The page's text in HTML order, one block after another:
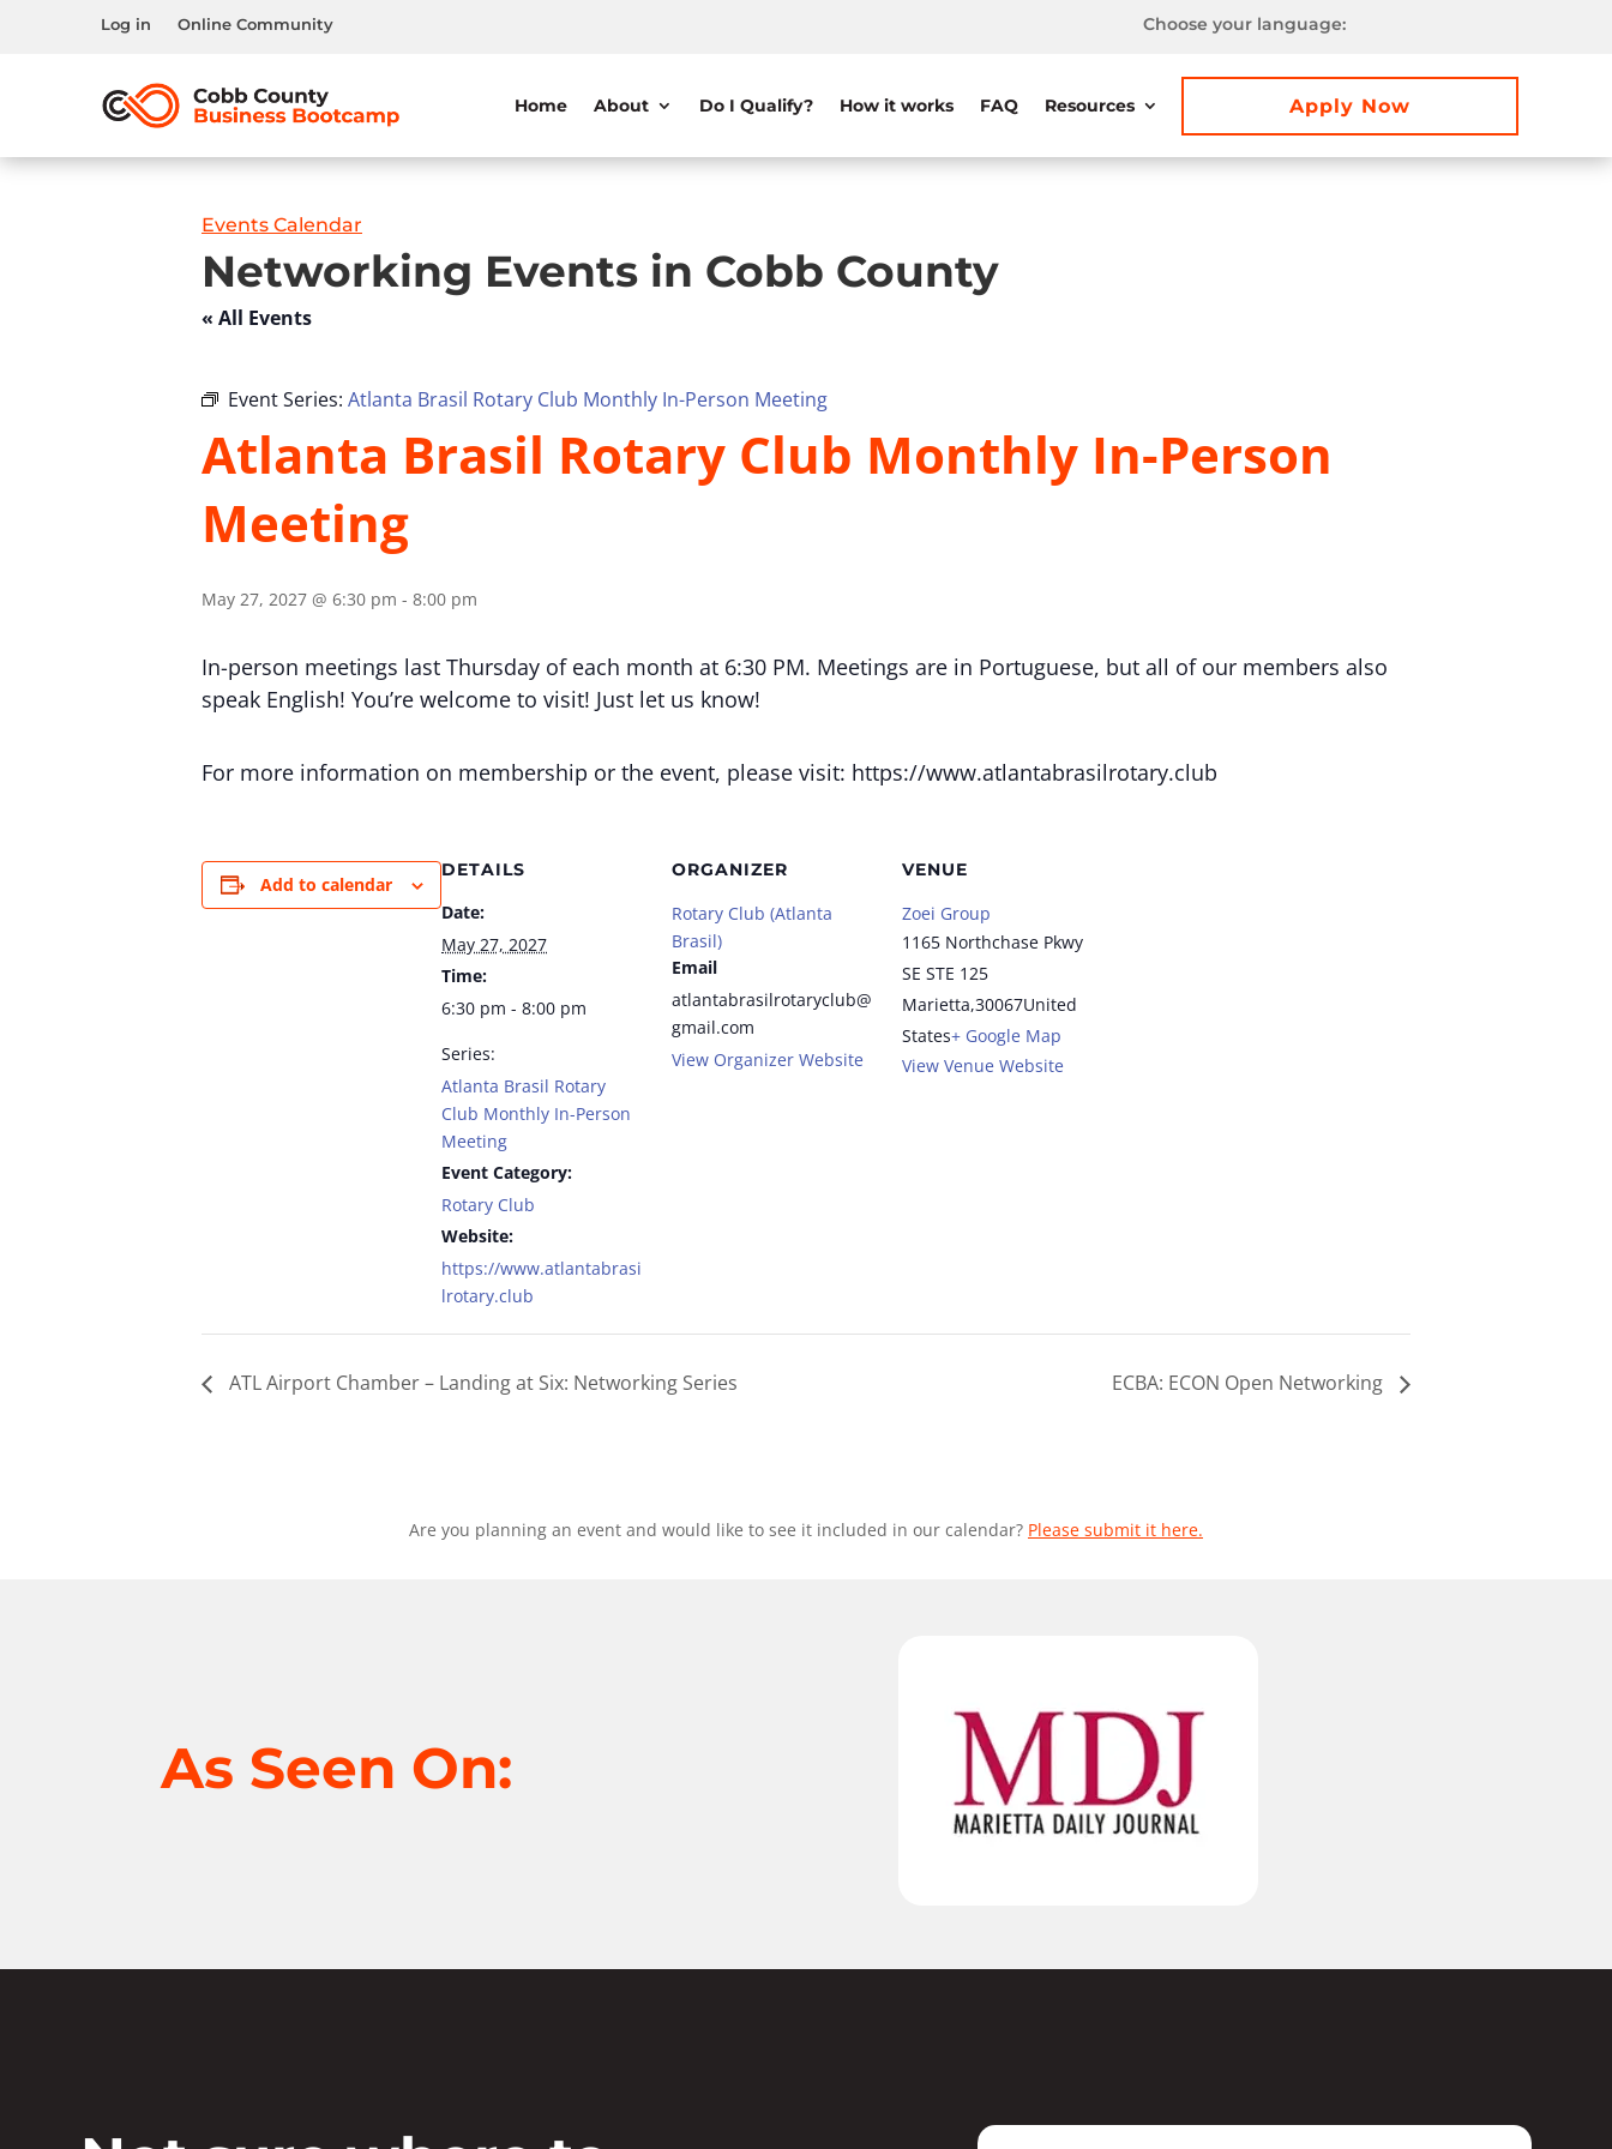
Log in Online Community Choose your language:
Home About Do I Qualify? How it works FAQ Resources Apply Now
Events Calendar
Networking Events in Cobb County
« All Events
Event Series: Atlanta Brasil Rotary Club Monthly In-Person Meeting
Atlanta Brasil Rotary Club Monthly In-Person
Meeting
May 27, 2027 @ 6:30 pm - 8:00 pm
In-person meetings last Thursday of each month at 6:30 PM. Meetings are in Portuguese, but all of our members also
speak English! You’re welcome to visit! Just let us know!
For more information on membership or the event, please visit: https://www.atlantabrasilrotary.club
Add to calendar
DETAILS
Date:
May 27, 2027
Time:
6:30 pm - 8:00 pm
Series:
Atlanta Brasil Rotary
Club Monthly In-Person
Meeting
Event Category:
Rotary Club
Website:
https://www.atlantabrasi
lrotary.club
ORGANIZER
Rotary Club (Atlanta
Brasil)
Email
atlantabrasilrotaryclub@
gmail.com
View Organizer Website
VENUE
Zoei Group
1165 Northchase Pkwy
SE STE 125
Marietta,30067United
States+ Google Map
View Venue Website
ATL Airport Chamber – Landing at Six: Networking Series ECBA: ECON Open Networking
Are you planning an event and would like to see it included in our calendar? Please submit it here.
As Seen On: